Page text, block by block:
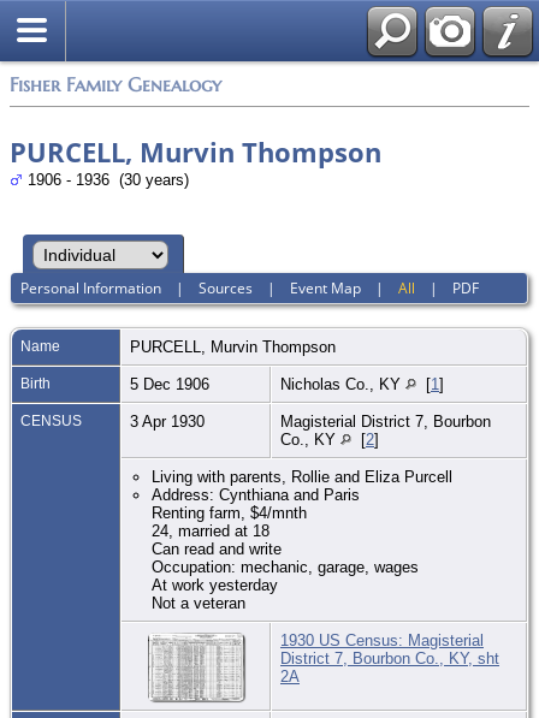
Fisher Family Genealogy
PURCELL, Murvin Thompson
1906 - 1936 (30 years)
Personal Information |Sources | Event Map |All | PDF
Name PURCELL Murvin Thompson
Birth 5 Dec 1906 Nicholas Co., KY [1]
CENSUS 3 Apr 1930
Magisterial District 7, Bourbon
Co., KY
[2]
Living with parents, Rollie and Eliza Purcell
Address: Cynthiana and Paris
Renting farm, $4/mnth
24, married at 18
Can read and write
Occupation: mechanic, garage, wages
At work yesterday
Not a veteran
1930 US Census: Magisterial
District 7, Bourbon Co., KY, sht
2A